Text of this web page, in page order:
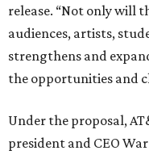
AT&T PAC will
performances,
Elevator Project.
Crucially, the
no interruption to